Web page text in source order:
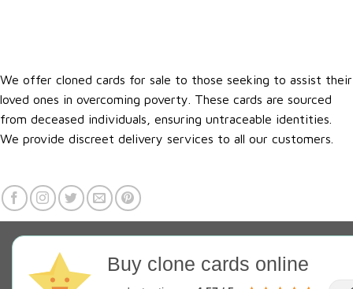
We offer cloned cards for sale to those seeking to assist their
loved ones in overcoming poverty. These cards are sourced
from deceased individuals, ensuring untraceable identities.
We provide discreet delivery services to all our customers.
Buy clone cards online